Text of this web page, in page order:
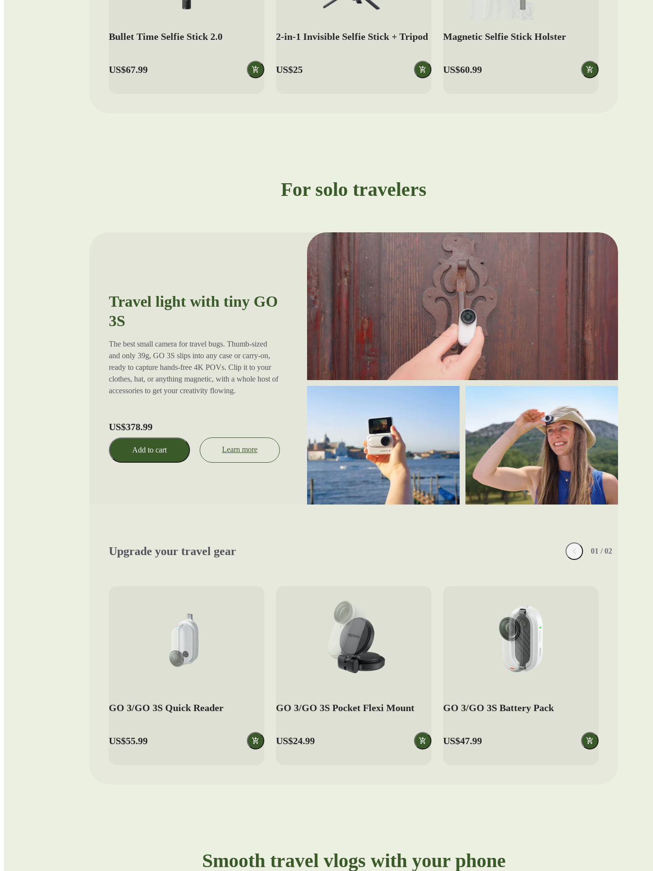
Bullet Time Selfie Stick 2.0
US$67.99
2-in-1 Invisible Selfie Stick + Tripod
US$25
Magnetic Selfie Stick Holster
US$60.99
For solo travelers
Travel light with tiny GO
3S
The best small camera for travel bugs. Thumb-sized
and only 39g, GO 3S slips into any case or carry-on,
ready to capture hands-free 4K POVs. Clip it to your
clothes, hat, or anything magnetic, with a whole host of
accessories to get your creativity flowing.
US$378.99
Add to cart Learn more
Upgrade your travel gear 01 / 02
GO 3/GO 3S Quick Reader
US$55.99
GO 3/GO 3S Pocket Flexi Mount
US$24.99
GO 3/GO 3S Battery Pack
US$47.99
Smooth travel vlogs with your phone